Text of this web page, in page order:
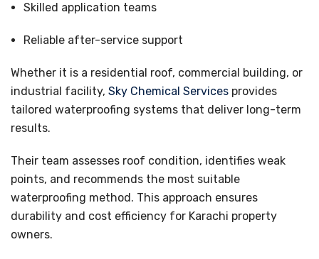
Skilled application teams
Reliable after-service support
Whether it is a residential roof, commercial building, or
industrial facility, Sky Chemical Services provides
tailored waterproofing systems that deliver long-term
results.
Their team assesses roof condition, identifies weak
points, and recommends the most suitable
waterproofing method. This approach ensures
durability and cost efficiency for Karachi property
owners.